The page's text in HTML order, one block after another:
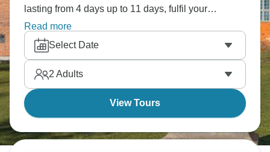
lasting from 4 days up to 11 days, fulfil your
wanderlust and set off on your own adventure!
Read more
Select Date
2 Adults
View Tours